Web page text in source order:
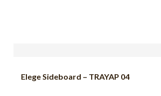
Elege Sideboard – TRAYAP 04